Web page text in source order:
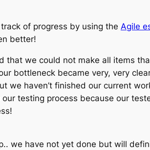
of progress by using the Agile
better!
that we could not make all items
bottleneck became very, very
we haven’t finished our current
testing process because our
we have not yet done but will